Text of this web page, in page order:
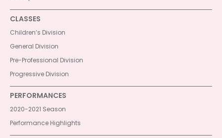
CLASSES
Children’s Division
General Division
Pre-Professional Division
Progressive Division
PERFORMANCES
2020-2021 Season
Performance Highlights